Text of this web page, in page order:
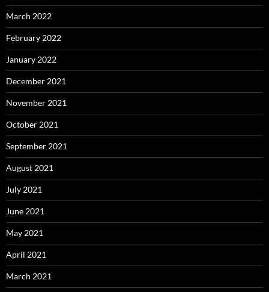
March 2022
February 2022
January 2022
December 2021
November 2021
October 2021
September 2021
August 2021
July 2021
June 2021
May 2021
April 2021
March 2021